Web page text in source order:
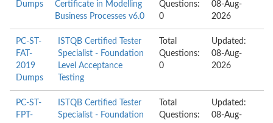
Dumps
Certificate in Modelling
Business Processes v6.0
Questions:
0
08-Aug-
2026
PC-ST-
FAT-
2019
Dumps
ISTQB Certified Tester
Specialist - Foundation
Level Acceptance
Testing
Total
Questions:
0
Updated:
08-Aug-
2026
PC-ST-
FPT-
ISTQB Certified Tester
Specialist - Foundation
Total
Questions:
Updated:
08-Aug-